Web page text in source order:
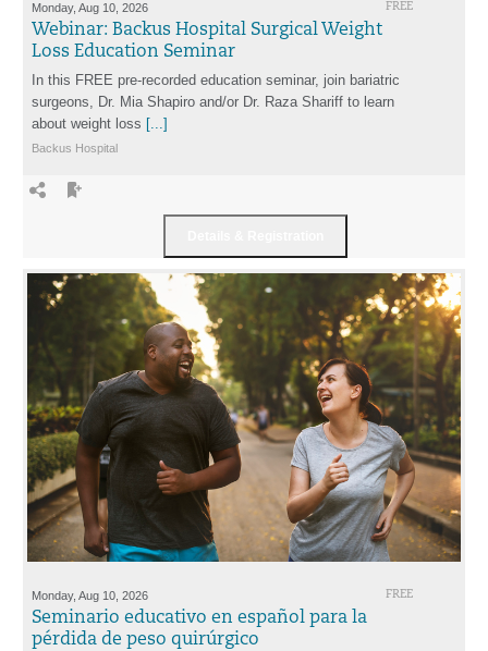
FREE
Monday, Aug 10, 2026
Webinar: Backus Hospital Surgical Weight
Loss Education Seminar
In this FREE pre-recorded education seminar, join bariatric
surgeons, Dr. Mia Shapiro and/or Dr. Raza Shariff to learn
about weight loss [...]
Backus Hospital
FREE
Monday, Aug 10, 2026
Seminario educativo en español para la
pérdida de peso quirúrgico